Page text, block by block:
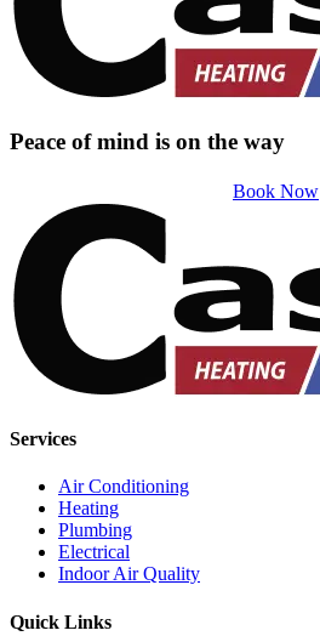
Peace of mind is on the way
Book Now
Services
Air Conditioning
Heating
Plumbing
Electrical
Indoor Air Quality
Quick Links